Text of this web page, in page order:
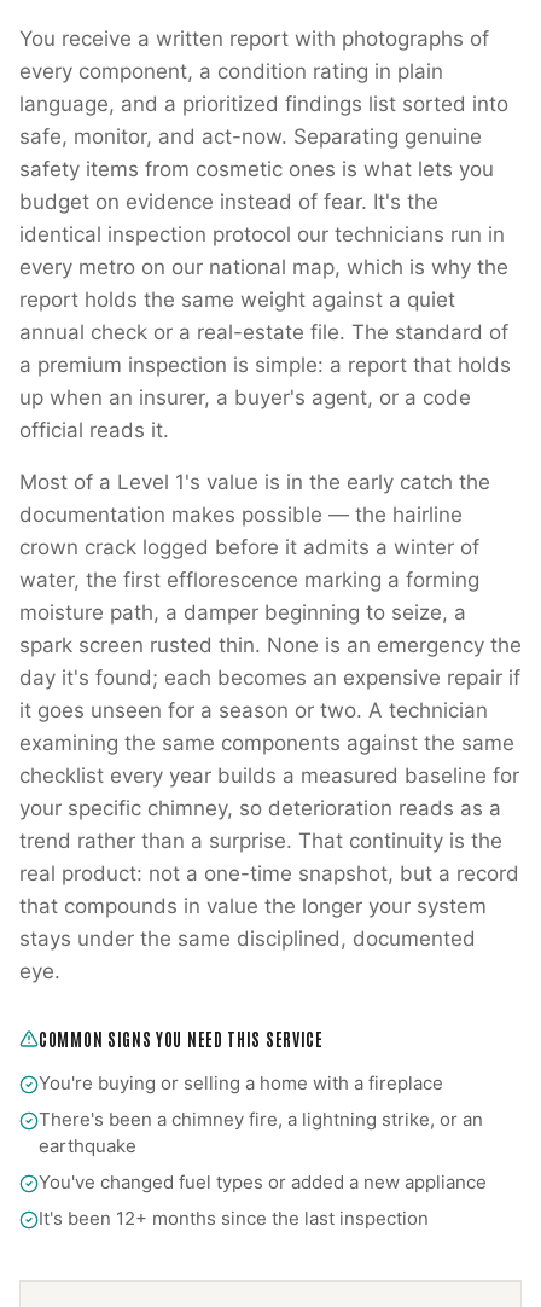
You receive a written report with photographs of
every component, a condition rating in plain
language, and a prioritized findings list sorted into
safe, monitor, and act-now. Separating genuine
safety items from cosmetic ones is what lets you
budget on evidence instead of fear. It's the
identical inspection protocol our technicians run in
every metro on our national map, which is why the
report holds the same weight against a quiet
annual check or a real-estate file. The standard of
a premium inspection is simple: a report that holds
up when an insurer, a buyer's agent, or a code
official reads it.
Most of a Level 1's value is in the early catch the
documentation makes possible — the hairline
crown crack logged before it admits a winter of
water, the first efflorescence marking a forming
moisture path, a damper beginning to seize, a
spark screen rusted thin. None is an emergency the
day it's found; each becomes an expensive repair if
it goes unseen for a season or two. A technician
examining the same components against the same
checklist every year builds a measured baseline for
your specific chimney, so deterioration reads as a
trend rather than a surprise. That continuity is the
real product: not a one-time snapshot, but a record
that compounds in value the longer your system
stays under the same disciplined, documented
eye.
COMMON SIGNS YOU NEED THIS SERVICE
You're buying or selling a home with a fireplace
There's been a chimney fire, a lightning strike, or an
earthquake
You've changed fuel types or added a new appliance
It's been 12+ months since the last inspection